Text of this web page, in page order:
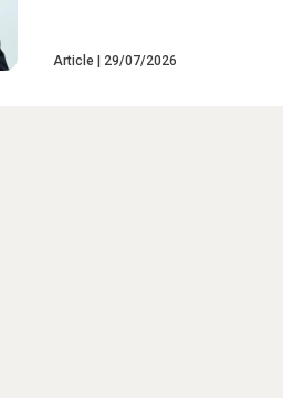
Article 29/07/2026